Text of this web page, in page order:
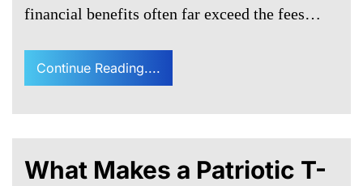
financial benefits often far exceed the fees…
Continue Reading....
What Makes a Patriotic T-